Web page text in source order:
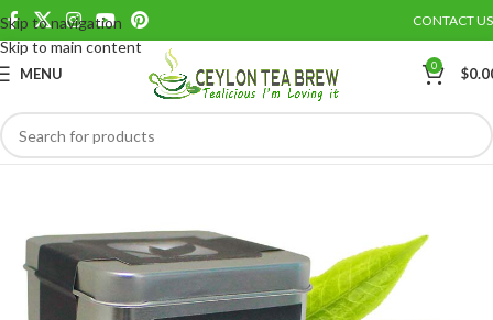
Skip to navigation
Skip to main content
CONTACT US
MENU 0 $
Save